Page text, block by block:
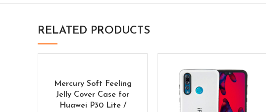
RELATED PRODUCTS
Mercury Soft Feeling
Jelly Cover Case for
Huawei P30 Lite /